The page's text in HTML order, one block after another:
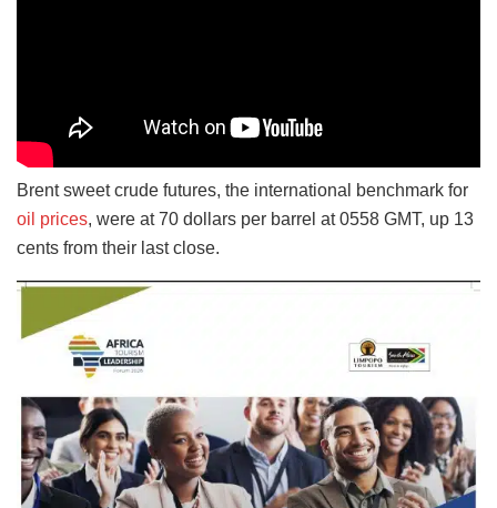
Brent sweet crude futures, the international benchmark for
oil prices, were at 70 dollars per barrel at 0558 GMT, up 13
cents from their last close.